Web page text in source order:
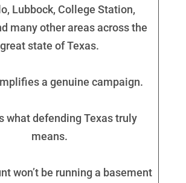
Lubbock, College Station,
many other areas across the
great state of Texas.
a genuine campaign.
what defending Texas truly
means.
won’t be running a basement